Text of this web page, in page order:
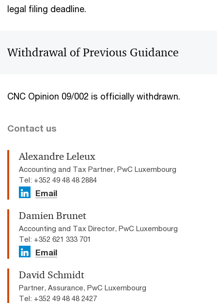
legal filing deadline.
Withdrawal of Previous Guidance
CNC Opinion 09/002 is officially withdrawn.
Contact us
Alexandre Leleux
Accounting and Tax Partner, PwC Luxembourg
Tel: +352 49 48 48 2884
Email
Damien Brunet
Accounting and Tax Director, PwC Luxembourg
Tel: +352 621 333 701
Email
David Schmidt
Partner, Assurance, PwC Luxembourg
Tel: +352 49 48 48 2427